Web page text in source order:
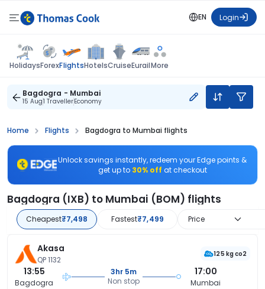
EN Login
HolidaysForexFlightsHotelsCruiseEurailMore
Bagdogra - Mumbai
15 Aug1 TravellerEconomy
Home Flights Bagdogra to Mumbai flights
Unlock savings instantly, redeem your Edge points &
get up to 30% off at checkout
Bagdogra (IXB) to Mumbai (BOM) flights
Cheapest₹7,498 Fastest₹7,499 Price
Akasa
QP 1132
125 kg co2
13:55
Bagdogra
3hr 5m
Non stop
17:00
Mumbai